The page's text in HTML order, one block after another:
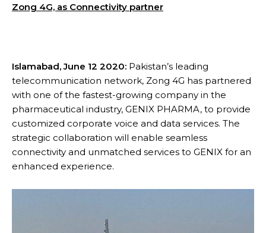
Zong 4G, as Connectivity partner
Islamabad, June 12 2020: Pakistan’s leading
telecommunication network, Zong 4G has partnered
with one of the fastest-growing company in the
pharmaceutical industry, GENIX PHARMA, to provide
customized corporate voice and data services. The
strategic collaboration will enable seamless
connectivity and unmatched services to GENIX for an
enhanced experience.